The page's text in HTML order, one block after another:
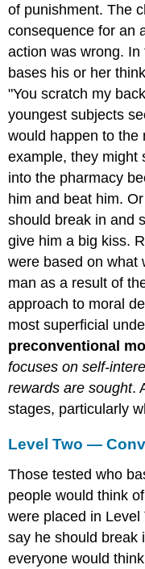
of punishment. The
consequence for an
action was wrong.
bases his or her
"You scratch my
youngest subjects
would happen to the
example, they might
into the pharmacy
him and beat him.
should break in and
give him a big kiss.
were based on what
man as a result of
approach to moral
most superficial
preconventional
focuses on self-
rewards are sought.
stages, particularly
Level Two —
Those tested who
people would think
were placed in
say he should break
everyone would